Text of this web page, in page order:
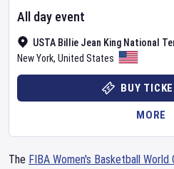
USTA Billie Jean King National
New York, United States
All day event
BUY
MORE
The FIBA Women's Basketball World